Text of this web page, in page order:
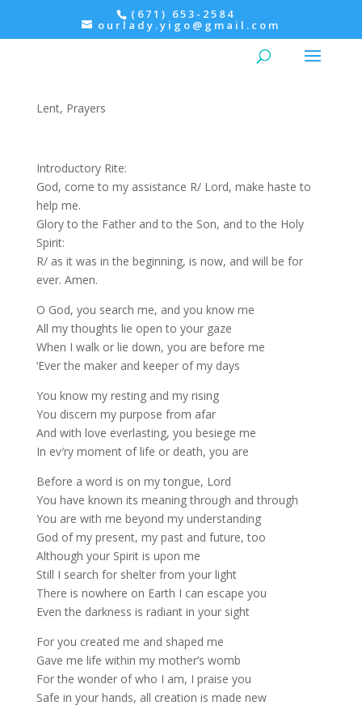
(671) 653-2584
ourlady.yigo@gmail.com
Evening Prayer: Wednesday,
Lent, Prayers
Introductory Rite:
God, come to my assistance R/ Lord, make haste to
help me.
Glory to the Father and to the Son, and to the Holy
Spirit:
R/ as it was in the beginning, is now, and will be for
ever. Amen.
O God, you search me, and you know me
All my thoughts lie open to your gaze
When I walk or lie down, you are before me
‘Ever the maker and keeper of my days
You know my resting and my rising
You discern my purpose from afar
And with love everlasting, you besiege me
In ev′ry moment of life or death, you are
Before a word is on my tongue, Lord
You have known its meaning through and through
You are with me beyond my understanding
God of my present, my past and future, too
Although your Spirit is upon me
Still I search for shelter from your light
There is nowhere on Earth I can escape you
Even the darkness is radiant in your sight
For you created me and shaped me
Gave me life within my mother’s womb
For the wonder of who I am, I praise you
Safe in your hands, all creation is made new